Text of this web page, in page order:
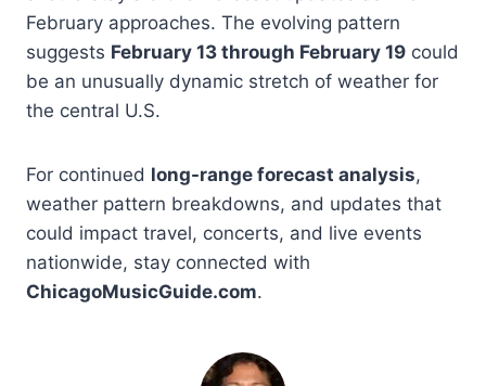
February approaches. The evolving pattern
suggests February 13 through February 19 could
be an unusually dynamic stretch of weather for
the central U.S.
For continued long-range forecast analysis,
weather pattern breakdowns, and updates that
could impact travel, concerts, and live events
nationwide, stay connected with
ChicagoMusicGuide.com.